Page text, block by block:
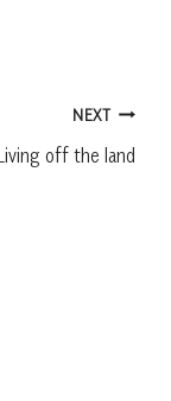
NEXT
Living off the land